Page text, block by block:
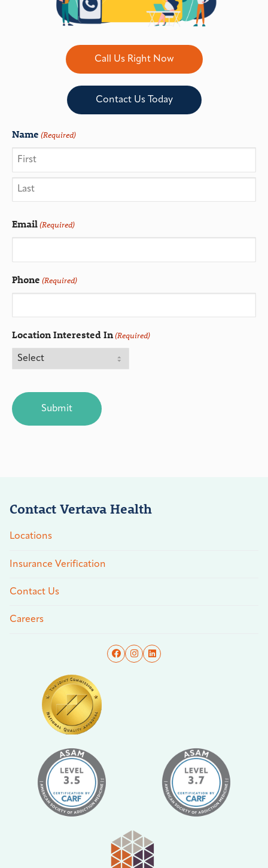
Call Us Right Now
Contact Us Today
Name (Required)
Email(Required)
Phone (Required)
Location Interested In(Required)
Contact Vertava Health
Locations
Insurance Verification
Contact Us
Careers